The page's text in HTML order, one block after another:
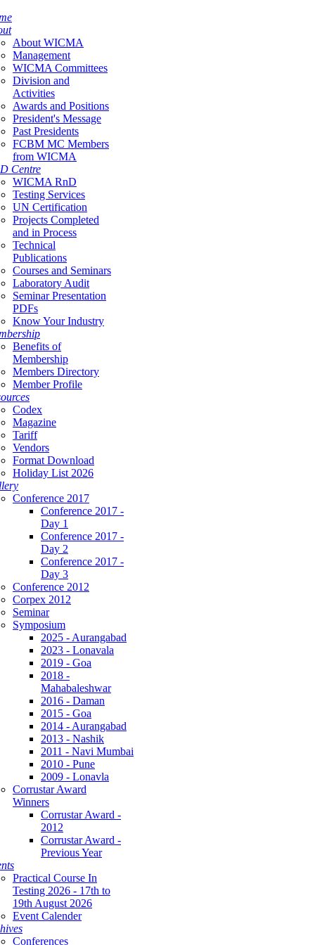
About WICMA
Management
WICMA Committees
Division and
Activities
Awards and Positions
President's Message
Past Presidents
FCBM MC Members
from WICMA
Centre
WICMA RnD
Testing Services
UN Certification
Projects Completed
and in Process
Technical
Publications
Courses and Seminars
Laboratory Audit
Seminar Presentation
PDFs
Know Your Industry
Benefits of
Membership
Members Directory
Member Profile
Codex
Magazine
Tariff
Vendors
Format Download
Holiday List 2026
Conference 2017
Conference 2017 -
Day 1
Conference 2017 -
Day 2
Conference 2017 -
Day 3
Conference 2012
Corpex 2012
Seminar
Symposium
2025 - Aurangabad
2023 - Lonavala
2019 - Goa
2018 -
Mahabaleshwar
2016 - Daman
2015 - Goa
2014 - Aurangabad
2013 - Nashik
2011 - Navi Mumbai
2010 - Pune
2009 - Lonavla
Corrustar Award
Winners
Corrustar Award -
2012
Corrustar Award -
Previous Year
Practical Course In
Testing 2026 - 17th to
19th August 2026
Event Calender
Conferences